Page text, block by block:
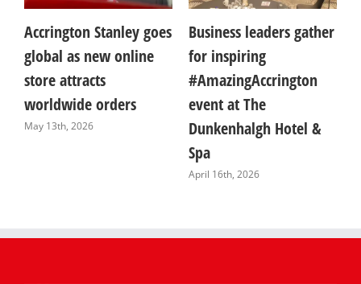
Accrington Stanley goes
global as new online
store attracts
worldwide orders
May 13th, 2026
Business leaders gather
for inspiring
#AmazingAccrington
event at The
Dunkenhalgh Hotel &
Spa
April 16th, 2026